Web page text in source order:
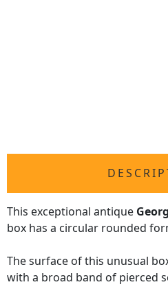
This exceptional antique
box has a circular rounded
The surface of this unusual
with a broad band of pierced